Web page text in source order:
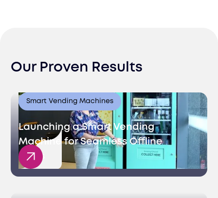
Our Proven Results
Smart Vending Machines
Launching a Smart Vending
Machine for Seamless Offline
Sales